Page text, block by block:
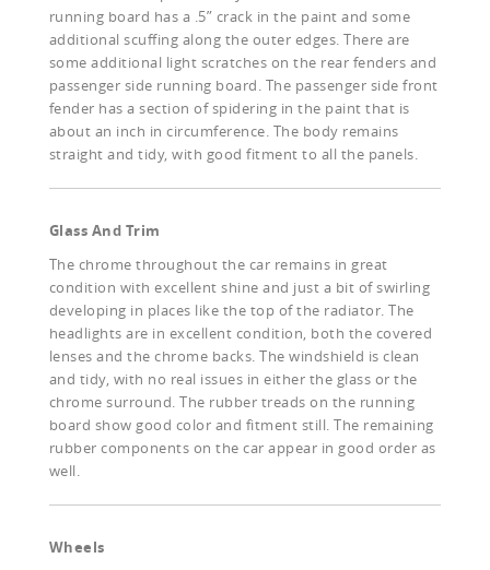
running board has a .5” crack in the paint and some
additional scuffing along the outer edges. There are
some additional light scratches on the rear fenders and
passenger side running board. The passenger side front
fender has a section of spidering in the paint that is
about an inch in circumference. The body remains
straight and tidy, with good fitment to all the panels.
Glass And Trim
The chrome throughout the car remains in great
condition with excellent shine and just a bit of swirling
developing in places like the top of the radiator. The
headlights are in excellent condition, both the covered
lenses and the chrome backs. The windshield is clean
and tidy, with no real issues in either the glass or the
chrome surround. The rubber treads on the running
board show good color and fitment still. The remaining
rubber components on the car appear in good order as
well.
Wheels